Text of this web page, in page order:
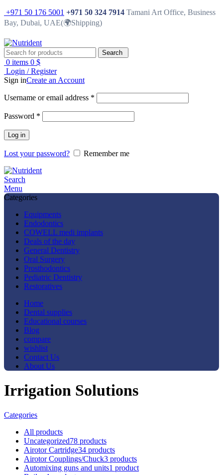
+971 50 176 5001 +971 50 324 7914 Tamani Art Office, Business
Bay, Dubai, UAE(🌍Shipping)
Search
0 items 0 $
Login / Register
Sign inCreate an Account
Username or email address *
Password *
Log in
Lost your password? Remember me
Search
Menu
Categories
Equipments
Endodontics
COWELL medi implants
Deals of the day
General Dentistry
Oral Surgery
Prosthodontics
Pediatric Dentistry
Restoratives
Home
Dental supplies
Educational courses
Blog
compare
wishlist
Contact Us
About Us
Irrigation Solutions
Categories
All products
Uncategorized78 products
Airotor Cartridge34 products
Airotor Couplings/Chuck3 products
Automixing guns and units1 product